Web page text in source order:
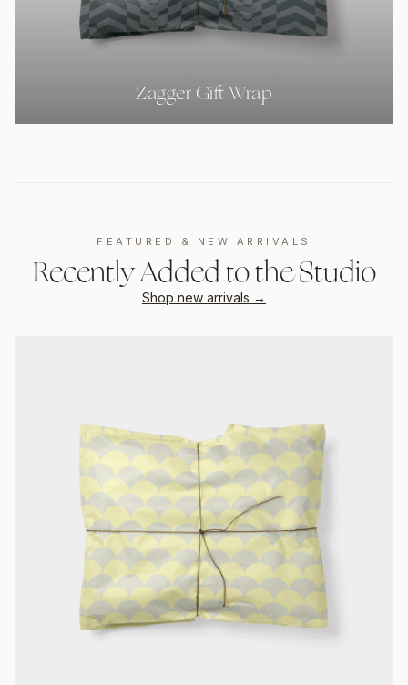
Zagger Gift Wrap
FEATURED & NEW ARRIVALS
Recently Added to the Studio
Shop new arrivals →